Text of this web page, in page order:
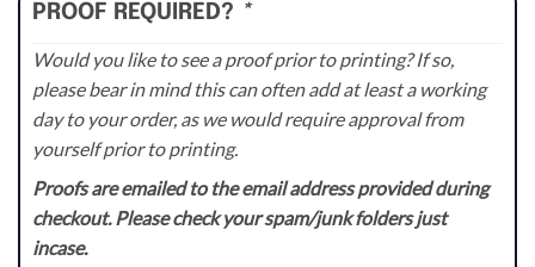
PROOF REQUIRED? *
Would you like to see a proof prior to printing? If so,
please bear in mind this can often add at least a working
day to your order, as we would require approval from
yourself prior to printing.
Proofs are emailed to the email address provided during
checkout. Please check your spam/junk folders just
incase.